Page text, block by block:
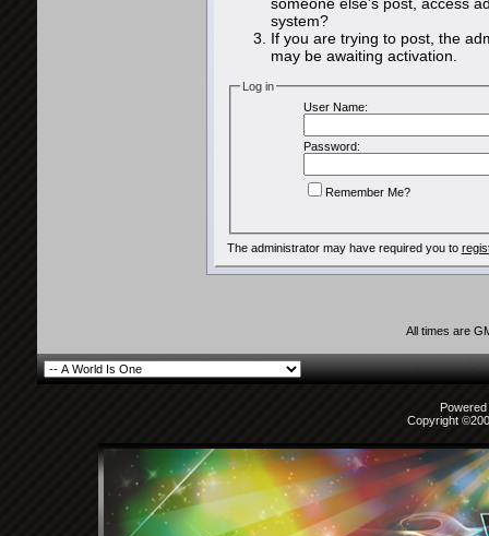
someone else's post, access
system?
If you are trying to post, the
may be awaiting activation.
Log in
User Name:
Password:
Remember Me?
The administrator may have required you to
All times are
Copyright